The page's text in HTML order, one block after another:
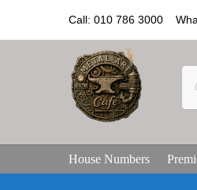
Call: 010 786 3000
House Numbers